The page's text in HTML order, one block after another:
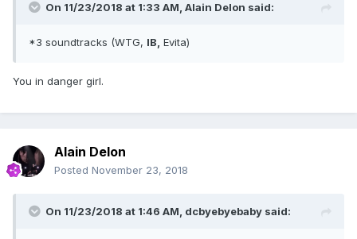
On 11/23/2018 at 1:33 AM, Alain Delon said:
*3 soundtracks (WTG, IB, Evita)
You in danger girl.
Alain Delon
Posted November 23, 2018
On 11/23/2018 at 1:46 AM, dcbyebyebaby said: